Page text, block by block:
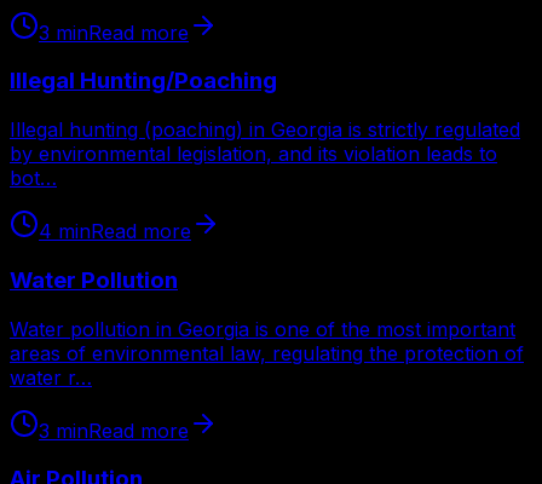
3 minRead more
Illegal Hunting/Poaching
Illegal hunting (poaching) in Georgia is strictly regulated
by environmental legislation, and its violation leads to
bot…
4 minRead more
Water Pollution
Water pollution in Georgia is one of the most important
areas of environmental law, regulating the protection of
water r…
3 minRead more